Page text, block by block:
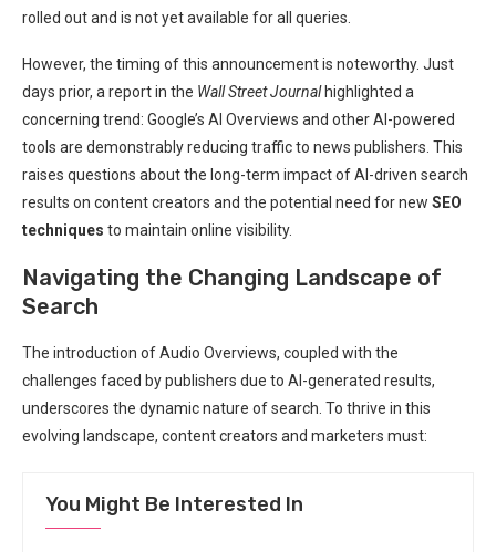
rolled out and is not yet available for all queries.
However, the timing of this announcement is noteworthy. Just
days prior, a report in the Wall Street Journalhighlighted a
concerning trend: Google’s AI Overviews and other AI-powered
tools are demonstrably reducing traffic to news publishers. This
raises questions about the long-term impact of AI-driven search
results on content creators and the potential need for new SEO
techniques to maintain online visibility.
Navigating the Changing Landscape of
Search
The introduction of Audio Overviews, coupled with the
challenges faced by publishers due to AI-generated results,
underscores the dynamic nature of search. To thrive in this
evolving landscape, content creators and marketers must:
You Might Be Interested In